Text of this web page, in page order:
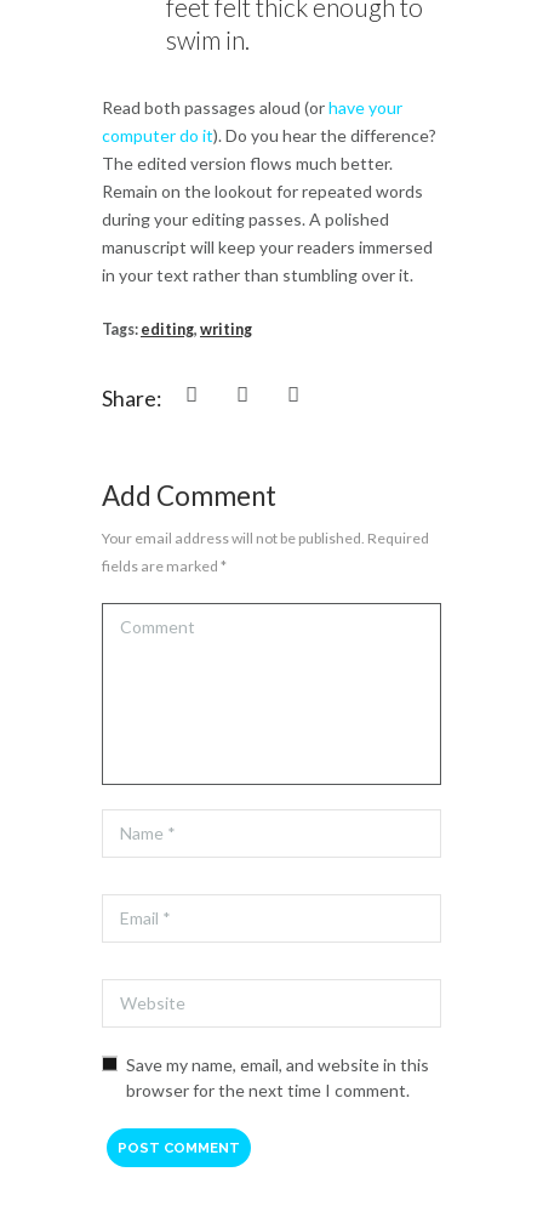
feet felt thick enough to
swim in.
Read both passages aloud (orhave your
computer do it). Do you hear the difference?
The edited version flows much better.
Remain on the lookout for repeated words
during your editing passes. A polished
manuscript will keep your readers immersed
in your text rather than stumbling over it.
Tags: editing, writing
Share:
Add Comment
Your email address will not be published. Required
fields are marked *
Save my name, email, and website in this
browser for the next time I comment.